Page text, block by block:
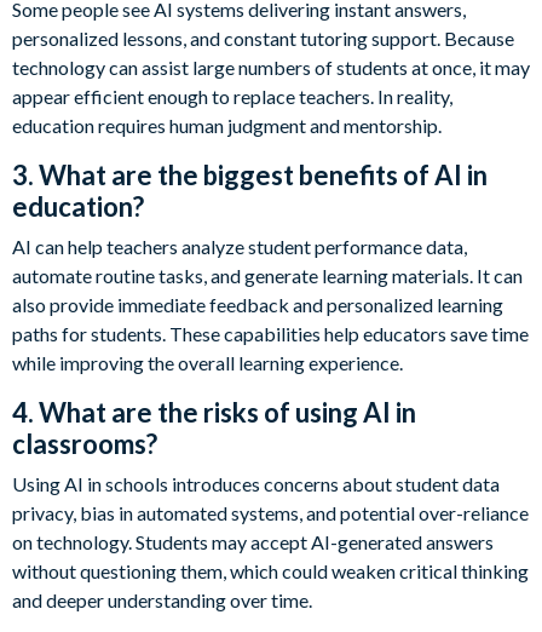
Some people see AI systems delivering instant answers,
personalized lessons, and constant tutoring support. Because
technology can assist large numbers of students at once, it may
appear efficient enough to replace teachers. In reality,
education requires human judgment and mentorship.
3. What are the biggest benefits of AI in
education?
AI can help teachers analyze student performance data,
automate routine tasks, and generate learning materials. It can
also provide immediate feedback and personalized learning
paths for students. These capabilities help educators save time
while improving the overall learning experience.
4. What are the risks of using AI in
classrooms?
Using AI in schools introduces concerns about student data
privacy, bias in automated systems, and potential over-reliance
on technology. Students may accept AI-generated answers
without questioning them, which could weaken critical thinking
and deeper understanding over time.